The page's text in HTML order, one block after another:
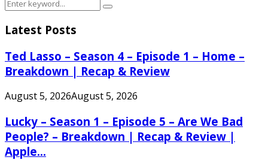
Search
Latest Posts
Ted Lasso – Season 4 – Episode 1 – Home –
Breakdown | Recap & Review
August 5, 2026August 5, 2026
Lucky – Season 1 – Episode 5 – Are We Bad
People? – Breakdown | Recap & Review |
Apple...